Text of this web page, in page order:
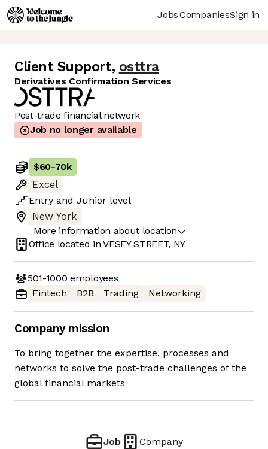
JobsCompaniesSign in
Client Support, osttra
Derivatives Confirmation Services
Post-trade financial network
Job no longer available
$60-70k
Excel
Entry and Junior level
New York
More information about location
Office located inVESEY STREET, NY
501-1000 employees
Fintech
B2B Trading Networking
Company mission
To bring together the expertise, processes and
networks to solve the post-trade challenges of the
global financial markets
Job Company